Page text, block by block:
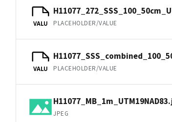
VALU PLACEHOLDER/VALUE
VALU PLACEHOLDER/VALUE
JPEG